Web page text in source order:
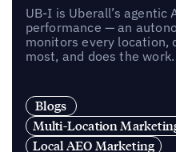
UB-I is Uberall’s agentic
performance — an
monitors every location,
most, and does the work.
Blogs
Multi-Location
Local AEO Marketing